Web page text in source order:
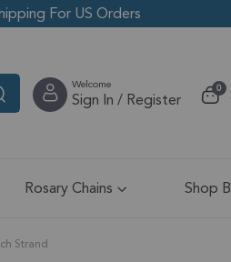
For US Orders
Welcome
Sign In / Register Cart
0
Rosary Chains Shop
Strand